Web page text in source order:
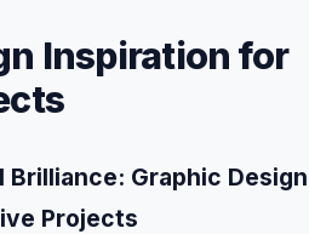
Inspiration for
Graphic Design
Projects